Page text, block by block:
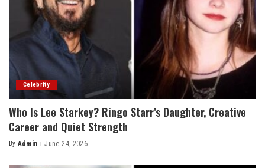
Celebrity
Who Is Lee Starkey? Ringo Starr’s Daughter, Creative
Career and Quiet Strength
Posted
By Admin June 24, 2026